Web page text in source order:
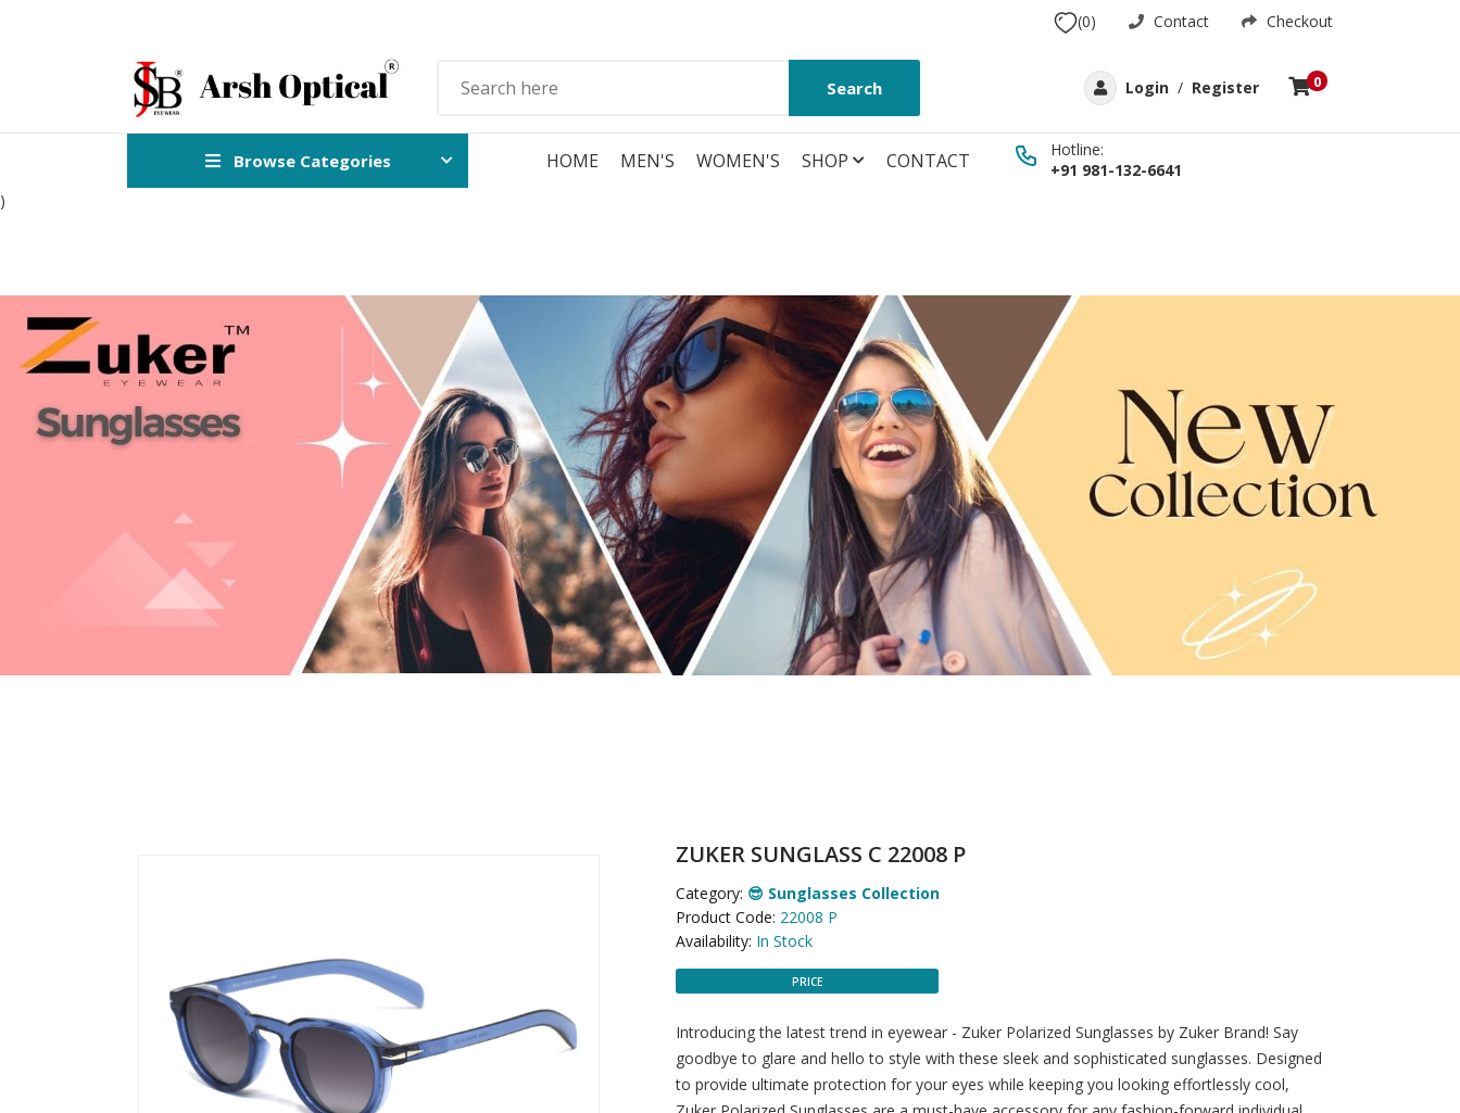
(0) Contact Checkout
Search Login / Register 0
Browse Categories HOME MEN'S WOMEN'S SHOP CONTACT
Hotline:
+91 981-132-6641
)
ZUKER SUNGLASS C 22008 P
Category: 😎 Sunglasses Collection
Product Code: 22008 P
Availability: In Stock
PRICE
Introducing the latest trend in eyewear - Zuker Polarized Sunglasses by Zuker Brand! Say
goodbye to glare and hello to style with these sleek and sophisticated sunglasses. Designed
to provide ultimate protection for your eyes while keeping you looking effortlessly cool,